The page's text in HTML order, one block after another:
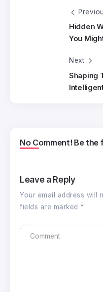
Hidden
You
Next
Shaping
No Comment! Be the
Leave a Reply
Your email address will
fields are marked *